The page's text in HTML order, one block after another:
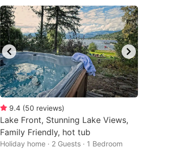
9.4 (50 reviews)
Lake Front, Stunning Lake Views,
Family Friendly, hot tub
Holiday home · 2 Guests · 1 Bedroom